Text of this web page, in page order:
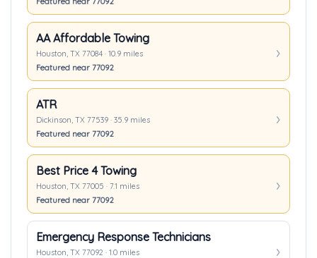
AA Affordable Towing
Houston, TX 77084 · 10.9 miles
Featured near 77092
ATR
Dickinson, TX 77539 · 35.9 miles
Featured near 77092
Best Price 4 Towing
Houston, TX 77005 · 7.1 miles
Featured near 77092
Emergency Response Technicians
Houston, TX 77092 · 1.0 miles